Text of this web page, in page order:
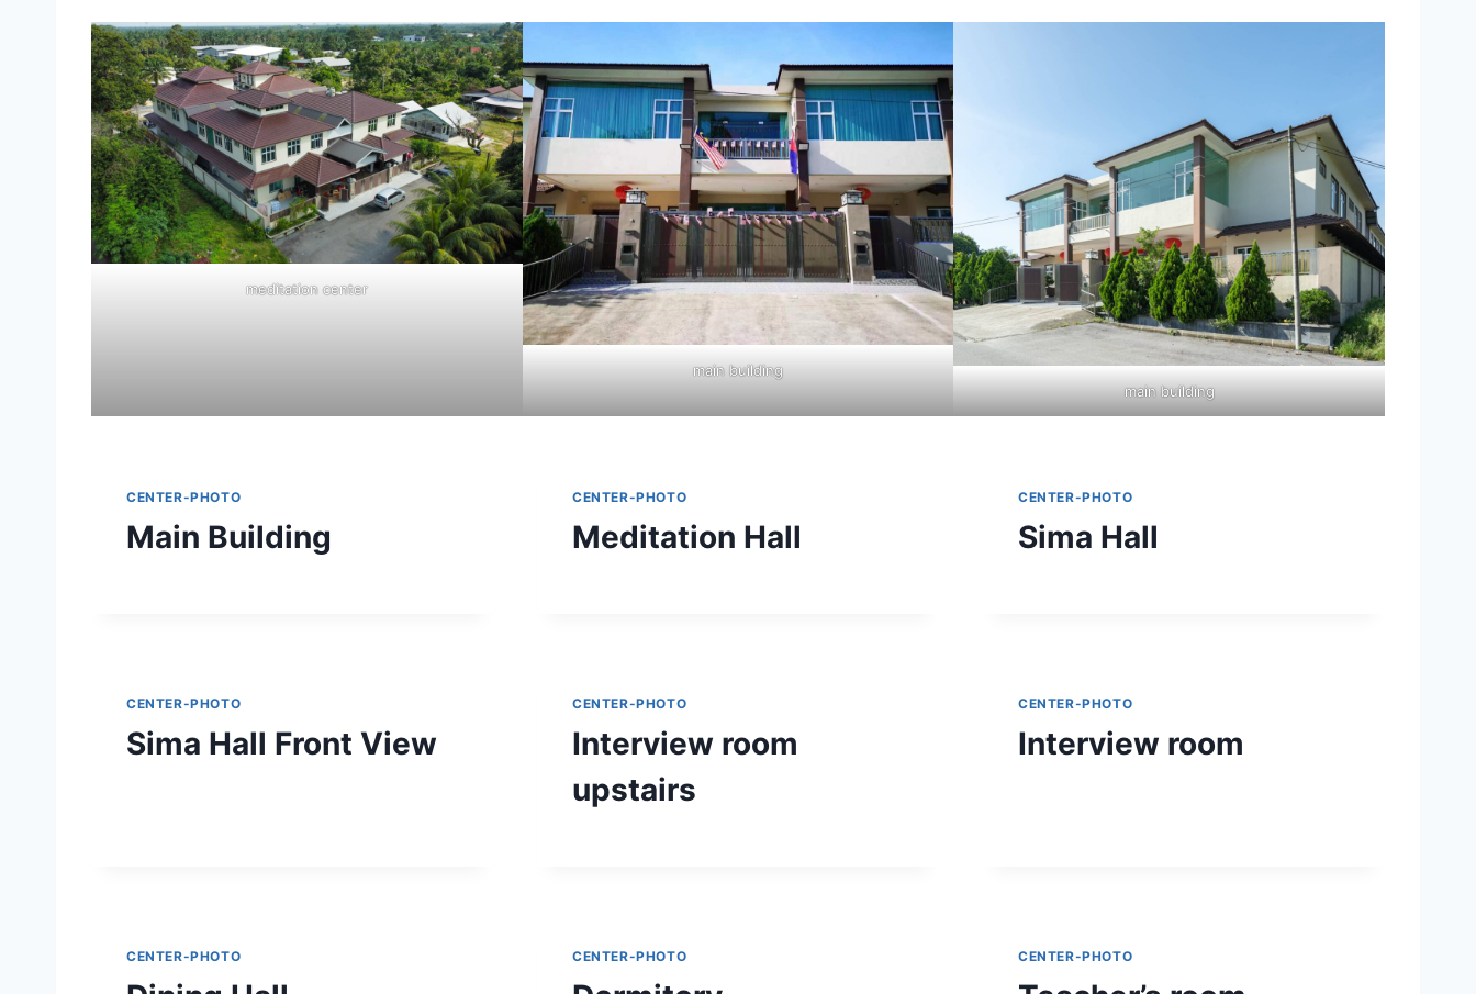
meditation center
main building
main building
CENTER-PHOTO
Main Building
CENTER-PHOTO
Meditation Hall
CENTER-PHOTO
Sima Hall
CENTER-PHOTO
Sima Hall Front View
CENTER-PHOTO
Interview room
upstairs
CENTER-PHOTO
Interview room
CENTER-PHOTO CENTER-PHOTO CENTER-PHOTO